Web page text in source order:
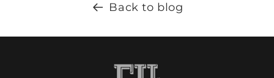
Back to blog